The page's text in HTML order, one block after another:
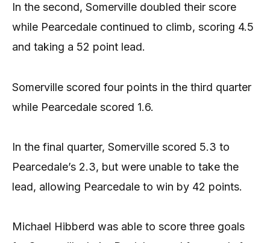
In the second, Somerville doubled their score
while Pearcedale continued to climb, scoring 4.5
and taking a 52 point lead.
Somerville scored four points in the third quarter
while Pearcedale scored 1.6.
In the final quarter, Somerville scored 5.3 to
Pearcedale’s 2.3, but were unable to take the
lead, allowing Pearcedale to win by 42 points.
Michael Hibberd was able to score three goals